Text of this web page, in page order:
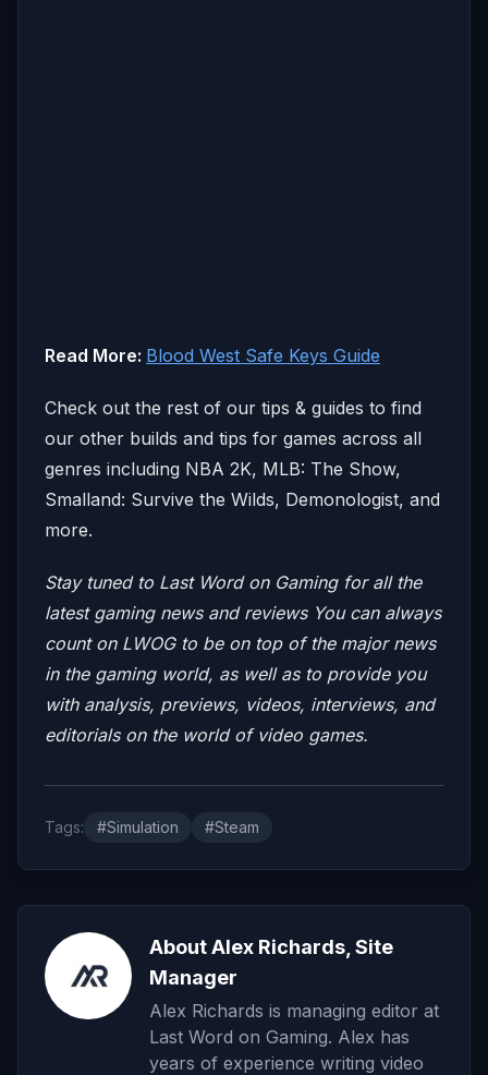
Read More: Blood West Safe Keys Guide
Check out the rest of our tips & guides to find
our other builds and tips for games across all
genres including NBA 2K, MLB: The Show,
Smalland: Survive the Wilds, Demonologist, and
more.
Stay tuned to Last Word on Gaming for all the
latest gaming news and reviews You can always
count on LWOG to be on top of the major news
in the gaming world, as well as to provide you
with analysis, previews, videos, interviews, and
editorials on the world of video games.
Tags: #Simulation #Steam
About Alex Richards, Site
Manager
Alex Richards is managing editor at
Last Word on Gaming. Alex has
years of experience writing video